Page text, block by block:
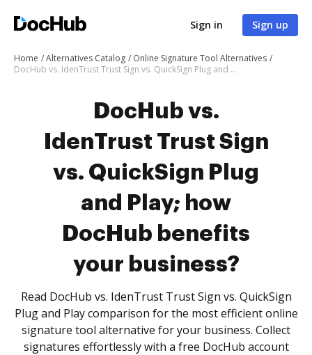
Sign in Sign up
Home Alternatives Catalog
Online Signature Tool Alternatives
DocHub vs. IdenTrust Trust Sign vs. QuickSign Plug and Play; how DocHub benefits your business?
DocHub vs.
IdenTrust Trust Sign
vs. QuickSign Plug
and Play; how
DocHub benefits
your business?
Read DocHub vs. IdenTrust Trust Sign vs. QuickSign
Plug and Play comparison for the most efficient online
signature tool alternative for your business. Collect
signatures effortlessly with a free DocHub account